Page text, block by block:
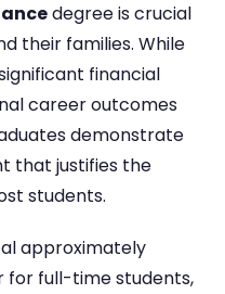
degree is crucial
their families. While
financial
career outcomes
demonstrate
that justifies the
students.
approximately
for full-time students,